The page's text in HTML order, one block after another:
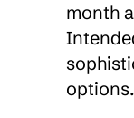
month
options.